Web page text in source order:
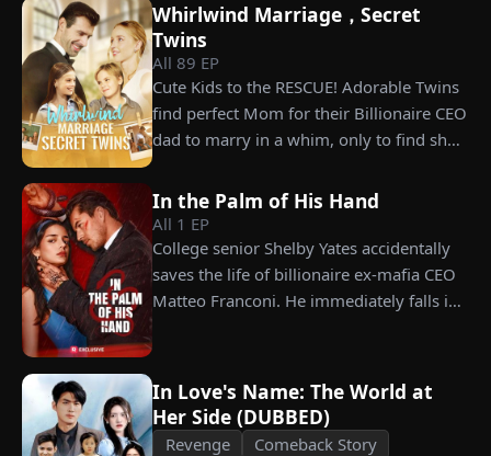
to marry a man at random, hoping to
claim the ten percent of shares her
grandfather left to her future husband.
But when she discovers that one of her
suitors is a spy, she rejects all of them,
choosing instead Eric Green—the
penniless man she encounters outside
City Hall.
Whirlwind Marriage，Secret
Twins
All89 EP
Cute Kids to the RESCUE! Adorable Twins
find perfect Mom for their Billionaire CEO
dad to marry in a whim, only to find she’s
In the Palm of His Hand
All 1 EP
College senior Shelby Yates accidentally
saves the life of billionaire ex-mafia CEO
Matteo Franconi. He immediately falls in
seems?
In Love's Name: The World at
Her Side (DUBBED)
Revenge
Comeback Story